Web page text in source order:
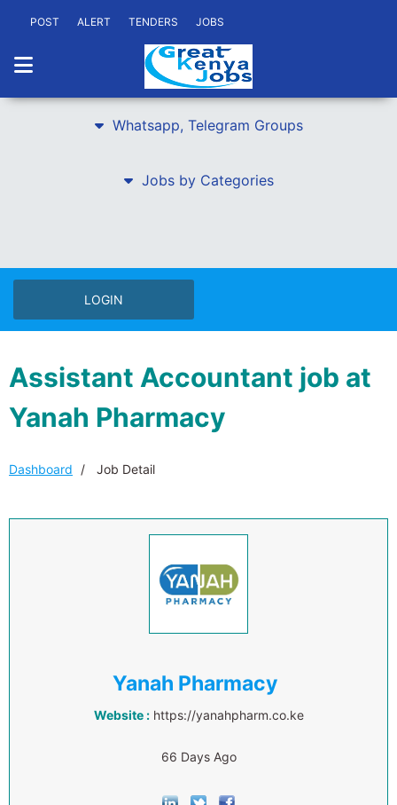
POST ALERT TENDERS JOBS
Whatsapp, Telegram Groups
Jobs by Categories
LOGIN
Assistant Accountant job at
Yanah Pharmacy
Dashboard Job Detail
Yanah Pharmacy
Website : https://yanahpharm.co.ke
66 Days Ago